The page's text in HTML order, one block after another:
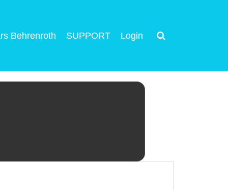
Behrenroth SUPPORT Login